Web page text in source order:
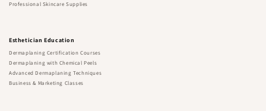
Professional Skincare Supplies
Esthetician Education
Dermaplaning Certification Courses
Dermaplaning with Chemical Peels
Advanced Dermaplaning Techniques
Business & Marketing Classes